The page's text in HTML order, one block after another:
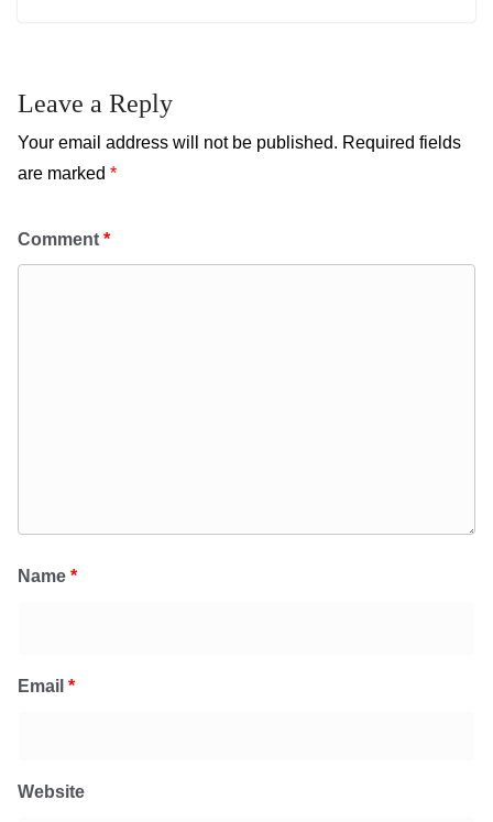
Leave a Reply
Your email address will not be published. Required fields
are marked *
Comment *
Name *
Email *
Website